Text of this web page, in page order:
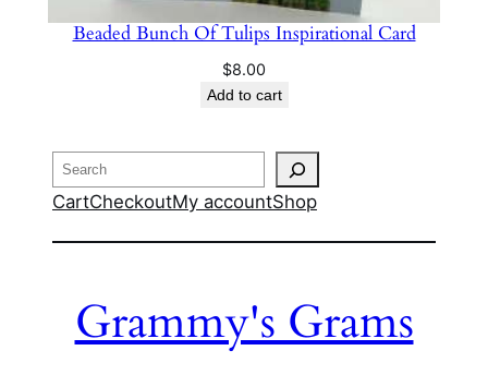
Beaded Bunch Of Tulips Inspirational Card
$8.00
Add to cart
Search
CartCheckoutMy accountShop
Grammy's Grams